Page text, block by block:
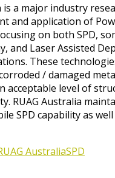
is a major industry
and application of
on both SPD,
and Laser Assisted
These
/ damaged
acceptable level of
RUAG Australia
SPD capability as
AustraliaSPD